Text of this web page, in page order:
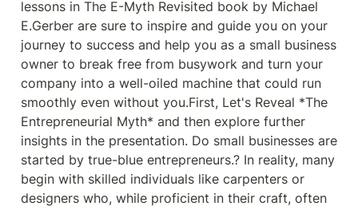
could run smoothly even without
you. First, Let&#39;s Reveal *The
Entrepreneurial Myth* and then
explore further insights in the
presentation. Do small businesses
are started by true-blue
entrepreneurs.? In reality, many
begin with skilled individuals like
carpenters or designers who, while
proficient in their craft, often
assume their technical prowess
alone can sustain a successful
business. We all have multifaceted
personalities, with often-
conflicting traits. Everyone who
goes into business is actually with
lessons in The E-Myth Revisited book by Michael
E.Gerber are sure to inspire and guide you on your
journey to success and help you as a small business
owner to break free from busywork and turn your
company into a well-oiled machine that could run
smoothly even without you.First, Let's Reveal *The
Entrepreneurial Myth* and then explore further
insights in the presentation. Do small businesses are
started by true-blue entrepreneurs.? In reality, many
begin with skilled individuals like carpenters or
designers who, while proficient in their craft, often